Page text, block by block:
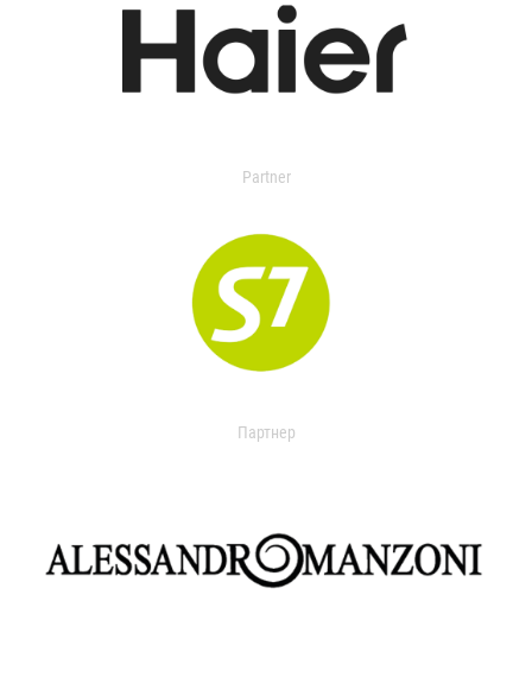
Partner
Партнер